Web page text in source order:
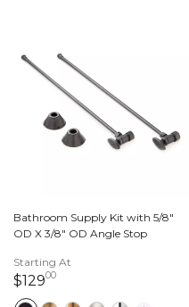
Bathroom Supply Kit with 5/8"
OD X 3/8" OD Angle Stop
Starting At
$12900129 dollars 00 cents